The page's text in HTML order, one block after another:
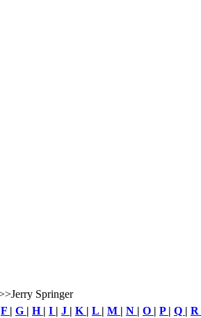
Springer
F | G | H | I | J | K | L | M | N | O | P | Q | R